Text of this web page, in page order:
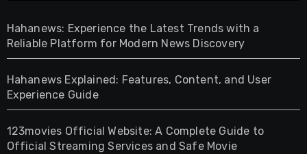
Hahanews: Experience the Latest Trends with a
Reliable Platform for Modern News Discovery
Hahanews Explained: Features, Content, and User
Experience Guide
123movies Official Website: A Complete Guide to
Official Streaming Services and Safe Movie